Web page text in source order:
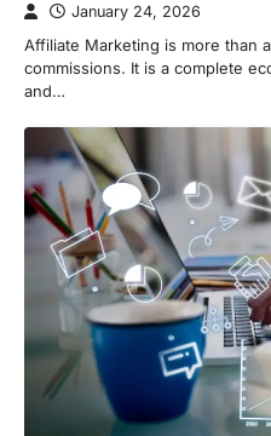
January 24, 2026
Affiliate Marketing is more than
commissions. It is a complete
and…